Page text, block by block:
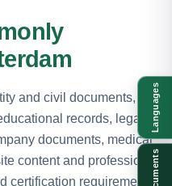
and civil documents,
records, legal
documents, medical
content and professional
certification requirements
Languages
Documents